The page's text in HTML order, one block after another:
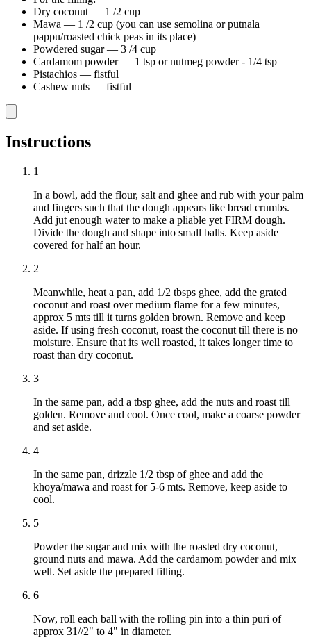
Dry coconut— 1 /2 cup
Mawa — 1 /2 cup (you can use semolina or putnala
pappu/roasted chick peas in its place)
Powdered sugar— 3 /4 cup
Cardamom powder— 1 tsp or nutmeg powder - 1/4 tsp
Pistachios — fistful
Cashew nuts — fistful
Instructions
1
In a bowl, add the flour, salt and ghee and rub with your palm
and fingers such that the dough appears like bread crumbs.
Add jut enough water to make a pliable yet FIRM dough.
Divide the dough and shape into small balls. Keep aside
covered for half an hour.
2
Meanwhile, heat a pan, add 1/2 tbsps ghee, add the grated
coconut and roast over medium flame for a few minutes,
approx 5 mts till it turns golden brown. Remove and keep
aside. If using fresh coconut, roast the coconut till there is no
moisture. Ensure that its well roasted, it takes longer time to
roast than dry coconut.
3
In the same pan, add a tbsp ghee, add the nuts and roast till
golden. Remove and cool. Once cool, make a coarse powder
and set aside.
4
In the same pan, drizzle 1/2 tbsp of ghee and add the
khoya/mawa and roast for 5-6 mts. Remove, keep aside to
cool.
5
Powder the sugar and mix with the roasted dry coconut,
ground nuts and mawa. Add the cardamom powder and mix
well. Set aside the prepared filling.
6
Now, roll each ball with the rolling pin into a thin puri of
approx 31//2" to 4" in diameter.